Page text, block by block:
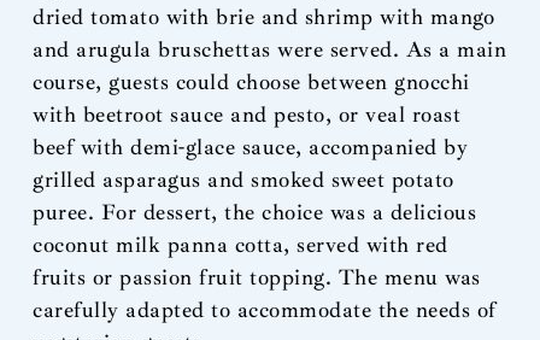
dried tomato with brie and shrimp with mango
and arugula bruschettas were served. As a main
course, guests could choose between gnocchi
with beetroot sauce and pesto, or veal roast
beef with demi-glace sauce, accompanied by
grilled asparagus and smoked sweet potato
puree. For dessert, the choice was a delicious
coconut milk panna cotta, served with red
fruits or passion fruit topping. The menu was
carefully adapted to accommodate the needs of